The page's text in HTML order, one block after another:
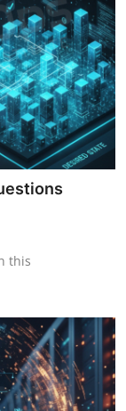
this